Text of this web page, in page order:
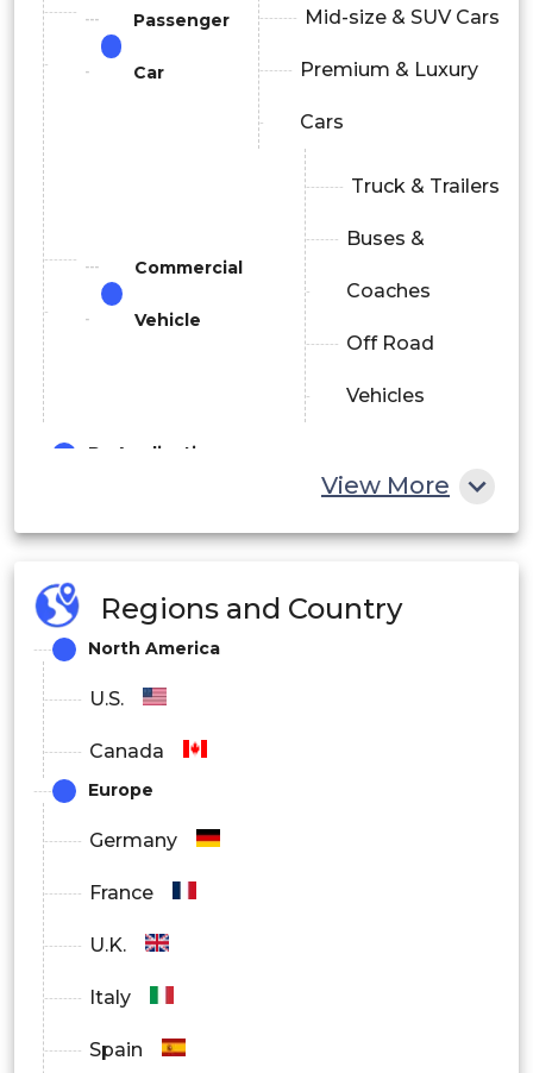
Passenger
Car
Mid-size & SUV Cars
Premium & Luxury
Cars
Commercial
Vehicle
Truck & Trailers
Buses &
Coaches
Off Road
Vehicles
By Application
ADAS
Others
View More
Regions and Country
North America
U.S.
Canada
Europe
Germany
France
U.K.
Italy
Spain